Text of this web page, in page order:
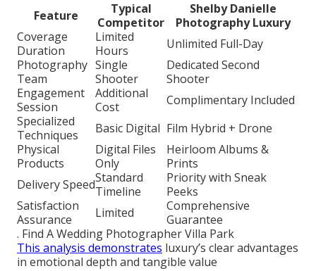
Feature
Typical
Competitor
Shelby Danielle
Photography Luxury
Coverage
Duration
Limited
Hours
Unlimited Full-Day
Photography
Team
Single
Shooter
Dedicated Second
Shooter
Engagement
Session
Additional
Cost
Complimentary Included
Specialized
Techniques
Basic Digital Film Hybrid + Drone
Physical
Products
Digital Files
Only
Heirloom Albums &
Prints
Delivery SpeedStandard
Timeline
Priority with Sneak
Peeks
Satisfaction
Assurance
Limited
Comprehensive
Guarantee
. Find A Wedding Photographer Villa Park
This analysis demonstrates luxury’s clear advantages
in emotional depth and tangible value